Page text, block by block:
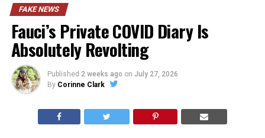
FAKE NEWS
Fauci’s Private COVID Diary Is
Absolutely Revolting
Published 2 weeks ago on July 27, 2026
By Corinne Clark